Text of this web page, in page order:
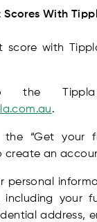
With
score with
the
.
“Get your
create an
personal
including your
address,